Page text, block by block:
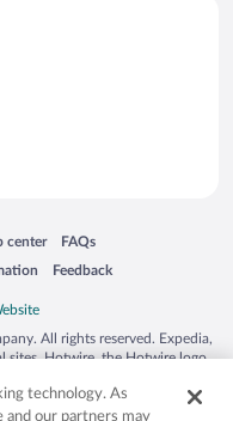
center
in a new window
FAQs
Opens in a new window
Feedback
Opens in a new window
All rights reserved. Expedia,
sites. Hotwire, the Hotwire logo,
other countries. Other logos or
may be the property of their
technology. As
and our partners may